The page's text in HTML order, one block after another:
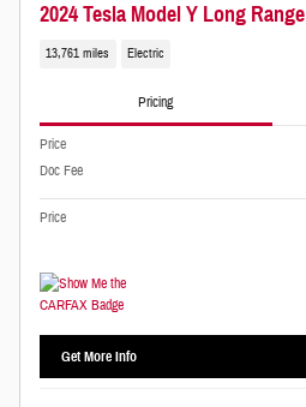
2024 Tesla Model Y Long Range
13,761 miles Electric
Pricing
Price
Doc Fee
Price
Get More Info